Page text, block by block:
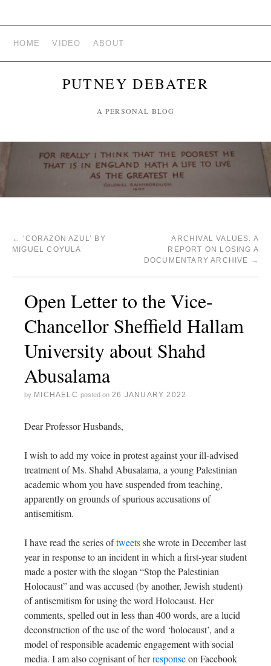
HOME VIDEO ABOUT
PUTNEY DEBATER
A PERSONAL BLOG
← ‘CORAZON AZUL’ BY
MIGUEL COYULA
ARCHIVAL VALUES: A
REPORT ON LOSING A
DOCUMENTARY ARCHIVE →
Open Letter to the Vice-
Chancellor Sheffield Hallam
University about Shahd
Abusalama
by MICHAELC posted on 26 JANUARY 2022
Dear Professor Husbands,
I wish to add my voice in protest against your ill-advised
treatment of Ms. Shahd Abusalama, a young Palestinian
academic whom you have suspended from teaching,
apparently on grounds of spurious accusations of
antisemitism.
I have read the series oftweetsshe wrote in December last
year in response to an incident in which a first-year student
made a poster with the slogan “Stop the Palestinian
Holocaust” and was accused (by another, Jewish student)
of antisemitism for using the word Holocaust. Her
comments, spelled out in less than 400 words, are a lucid
deconstruction of the use of the word ‘holocaust’, and a
model of responsible academic engagement with social
media. I am also cognisant of herresponseon Facebook